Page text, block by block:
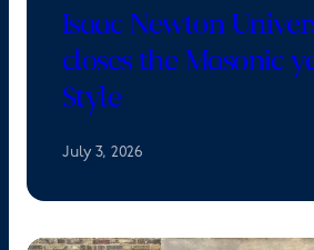
Isaac Newton
closes the Masonic
Style
July 3, 2026